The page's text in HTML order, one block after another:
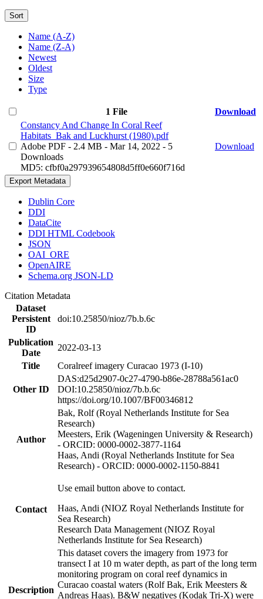
Sort
Name (A-Z)
Name (Z-A)
Newest
Oldest
Size
Type
1 File
Download
Constancy And Change In Coral Reef
Habitats_Bak and Luckhurst (1980).pdf
Adobe PDF - 2.4 MB - Mar 14, 2022 - 5
Downloads
MD5: cfbf0a297939654808d5ff0e660f716d
Download
Export Metadata
Dublin Core
DDI
DataCite
DDI HTML Codebook
JSON
OAI_ORE
OpenAIRE
Schema.org JSON-LD
Citation Metadata
Dataset
Persistent
ID
doi:10.25850/nioz/7b.b.6c
Publication
Date
2022-03-13
Title
Coralreef imagery Curacao 1973 (I-10)
Other ID
DAS:d25d2907-0c27-4790-b86e-28788a561ac0
DOI:10.25850/nioz/7b.b.6c
https://doi.org/10.1007/BF00346812
Author
Bak, Rolf (Royal Netherlands Institute for Sea
Research)
Meesters, Erik (Wageningen University & Research)
- ORCID: 0000-0002-3877-1164
Haas, Andi (Royal Netherlands Institute for Sea
Research) - ORCID: 0000-0002-1150-8841
Contact
Use email button above to contact.
Haas, Andi (NIOZ Royal Netherlands Institute for
Sea Research)
Research Data Management (NIOZ Royal
Netherlands Institute for Sea Research)
Description
This dataset covers the imagery from 1973 for
transect I at 10 m water depth, as part of the long term
monitoring program on coral reef dynamics in
Curacao coastal waters (Rolf Bak, Erik Meesters &
Andreas Haas). B&W negatives (Kodak Tri-X) were